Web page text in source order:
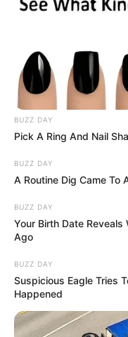
BUZZ DAY
Pick A Ring And Nail
BUZZ DAY
A Routine Dig Came To
BUZZ DAY
Your Birth Date Reveals
Ago
BUZZ DAY
Suspicious Eagle Tries
Happened